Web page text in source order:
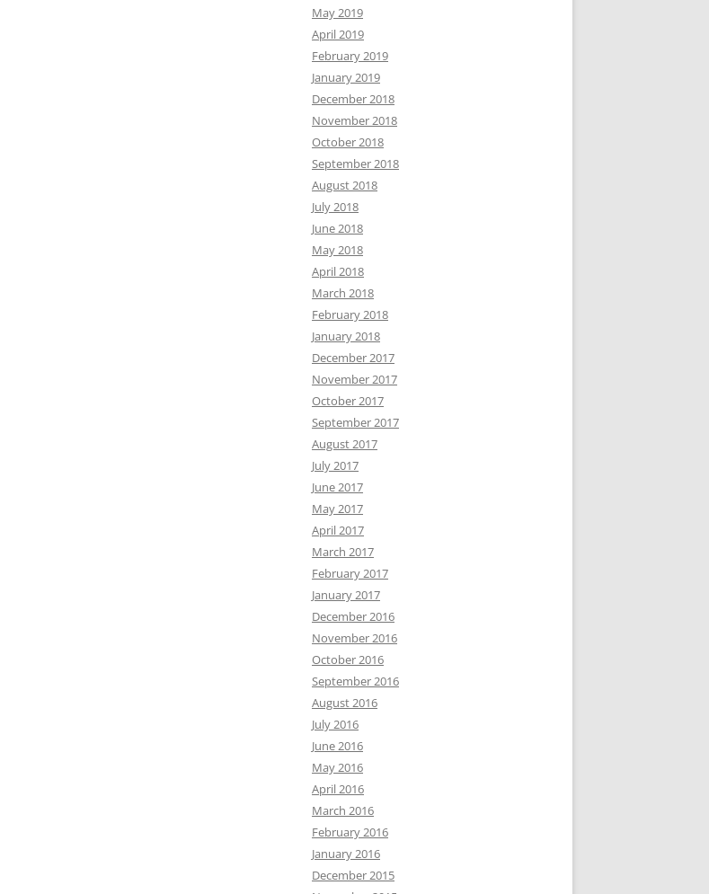
May 2019
April 2019
February 2019
January 2019
December 2018
November 2018
October 2018
September 2018
August 2018
July 2018
June 2018
May 2018
April 2018
March 2018
February 2018
January 2018
December 2017
November 2017
October 2017
September 2017
August 2017
July 2017
June 2017
May 2017
April 2017
March 2017
February 2017
January 2017
December 2016
November 2016
October 2016
September 2016
August 2016
July 2016
June 2016
May 2016
April 2016
March 2016
February 2016
January 2016
December 2015